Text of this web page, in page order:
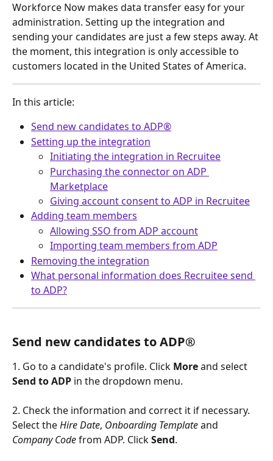
Workforce Now makes data transfer easy for your
administration. Setting up the integration and
sending your candidates are just a few steps away. At
the moment, this integration is only accessible to
customers located in the United States of America.
In this article:
Send new candidates to ADP®
Setting up the integration
Initiating the integration in Recruitee
Purchasing the connector on ADP
Marketplace
Giving account consent to ADP in Recruitee
Adding team members
Allowing SSO from ADP account
Importing team members from ADP
Removing the integration
What personal information does Recruitee send
to ADP?
Send new candidates to ADP®
1. Go to a candidate's profile. Click More and select
Send to ADP in the dropdown menu.
2. Check the information and correct it if necessary.
Select the Hire Date, Onboarding Template and
Company Code from ADP. Click Send.